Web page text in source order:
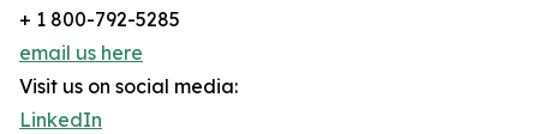
+ 1 800-792-5285
email us here
Visit us on social media:
LinkedIn